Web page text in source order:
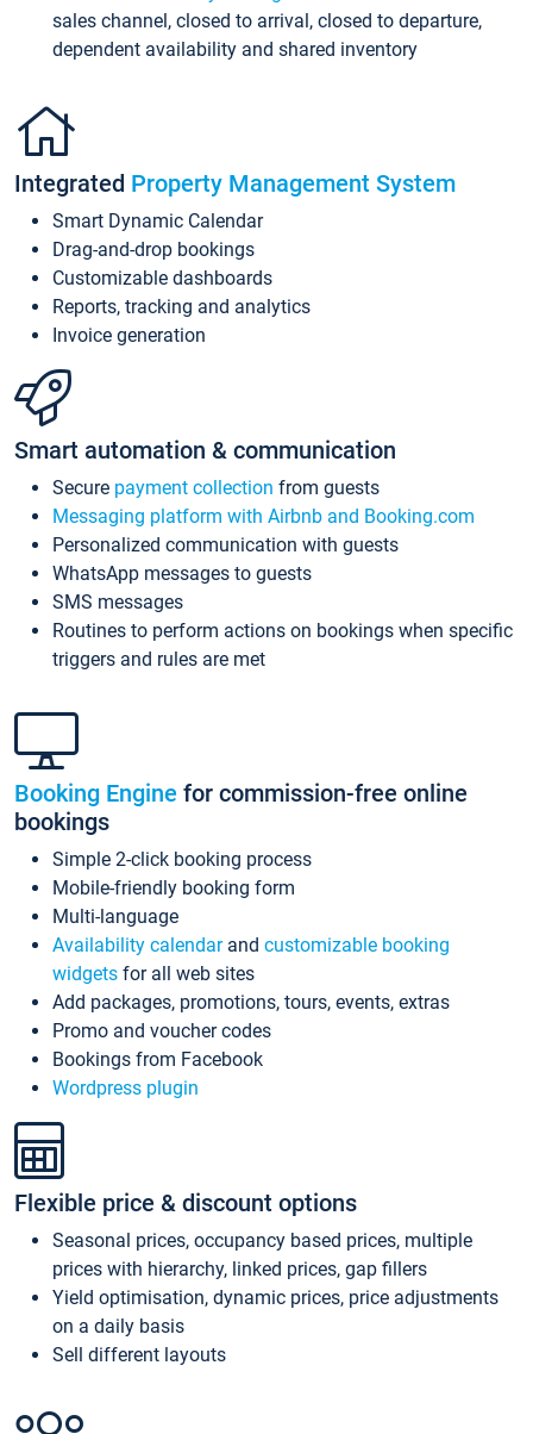
sales channel, closed to arrival, closed to departure,
dependent availability and shared inventory
Integrated Property Management System
Smart Dynamic Calendar
Drag-and-drop bookings
Customizable dashboards
Reports, tracking and analytics
Invoice generation
Smart automation & communication
Secure payment collection from guests
Messaging platform with Airbnb and Booking.com
Personalized communication with guests
WhatsApp messages to guests
SMS messages
Routines to perform actions on bookings when specific
triggers and rules are met
Booking Engine for commission-free online
bookings
Simple 2-click booking process
Mobile-friendly booking form
Multi-language
Availability calendarand customizable booking
widgets for all web sites
Add packages, promotions, tours, events, extras
Promo and voucher codes
Bookings from Facebook
Wordpress plugin
Flexible price & discount options
Seasonal prices, occupancy based prices, multiple
prices with hierarchy, linked prices, gap fillers
Yield optimisation, dynamic prices, price adjustments
on a daily basis
Sell different layouts